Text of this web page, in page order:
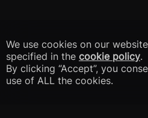
We use cookies on our
specified in the cookie policy.
By clicking “Accept”, you
use of ALL the cookies.